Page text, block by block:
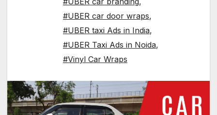
#UBER car door wraps,
#UBER taxi Ads in India,
#UBER Taxi Ads in Noida,
#Vinyl Car Wraps